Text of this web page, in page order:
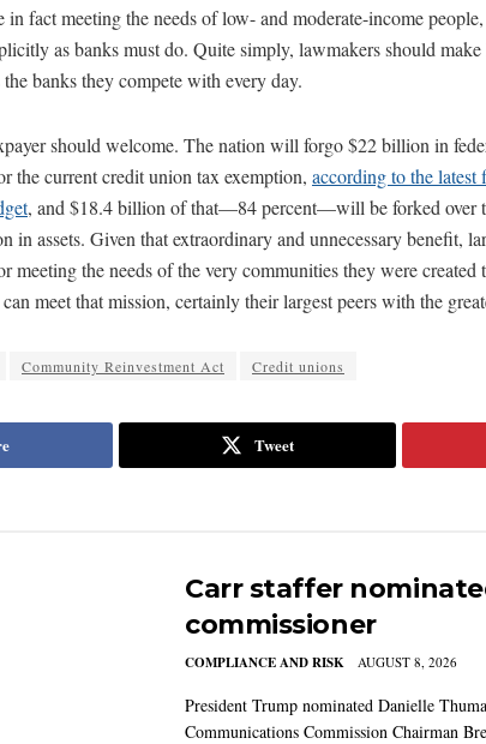
in fact meeting the needs of low- and moderate-income
as banks must do. Quite simply, lawmakers should
banks they compete with every day.
should welcome. The nation will forgo $22 billion in
the current credit union tax exemption, according to the
, and $18.4 billion of that—84 percent—will be forked over
in assets. Given that extraordinary and unnecessary benefit,
meeting the needs of the very communities they were
meet that mission, certainly their largest peers with the
Community Reinvestment Act Credit unions
Tweet
Carr staffer
commissioner
COMPLIANCE AND RISK AUGUST 8, 2026
President Trump nominated Danielle
Communications Commission Chairman